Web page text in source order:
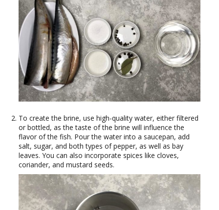
To create the brine, use high-quality water, either filtered
or bottled, as the taste of the brine will influence the
flavor of the fish. Pour the water into a saucepan, add
salt, sugar, and both types of pepper, as well as bay
leaves. You can also incorporate spices like cloves,
coriander, and mustard seeds.